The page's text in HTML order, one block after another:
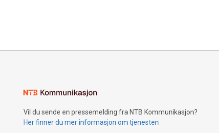
Vil du sende en pressemelding fra NTB Kommunikasjon?
Her finner du mer informasjon om tjenesten